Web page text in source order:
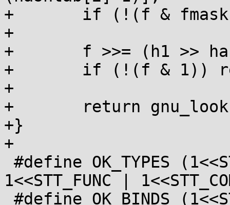
+	if (!(f & fmask)) return 0;
+
+	f >>= (h1 >> hashtab[3]) % (8 * sizeof f);
+	if (!(f & 1)) return 0;
+
+	return gnu_lookup(s, h1, dso);
+}
+
1<<STT_FUNC |